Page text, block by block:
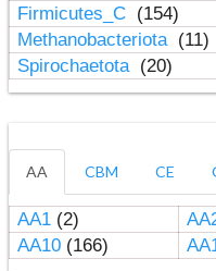
Firmicutes_C (154)
Methanobacteriota (11)
Spirochaetota (20)
AA CBM CE
AA1(2)
AA10(166)